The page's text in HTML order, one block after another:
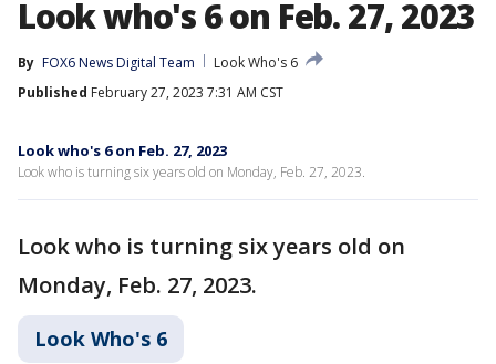
Look who's 6 on Feb. 27, 2023
By FOX6 News Digital Team
Look Who's 6
Published February 27, 2023 7:31 AM CST
Look who's 6 on Feb. 27, 2023
Look who is turning six years old on Monday, Feb. 27, 2023.
Look who is turning six years old on
Monday, Feb. 27, 2023.
Look Who's 6